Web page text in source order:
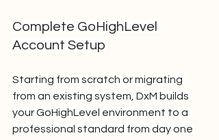
Complete GoHighLevel
Account Setup
Starting from scratch or migrating
from an existing system, DxM builds
your GoHighLevel environment to a
professional standard from day one